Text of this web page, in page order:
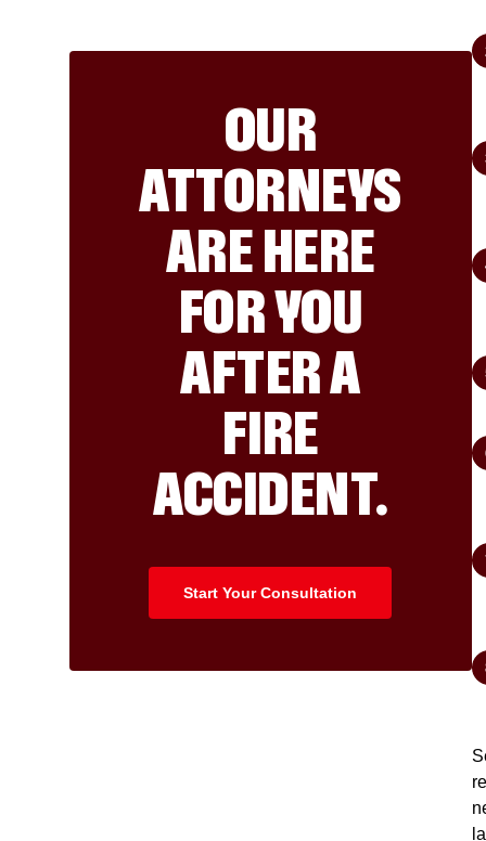
OUR
ATTORNEYS
ARE HERE
FOR YOU
AFTER A
FIRE
ACCIDENT.
Start Your Consultation